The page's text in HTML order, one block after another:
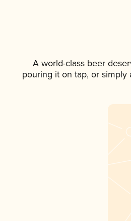
A world-class beer
pouring it on tap, or simply